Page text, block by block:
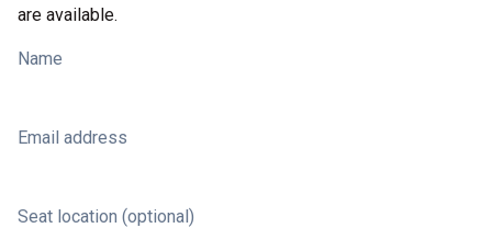
are available.
Name
Email address
Seat location (optional)